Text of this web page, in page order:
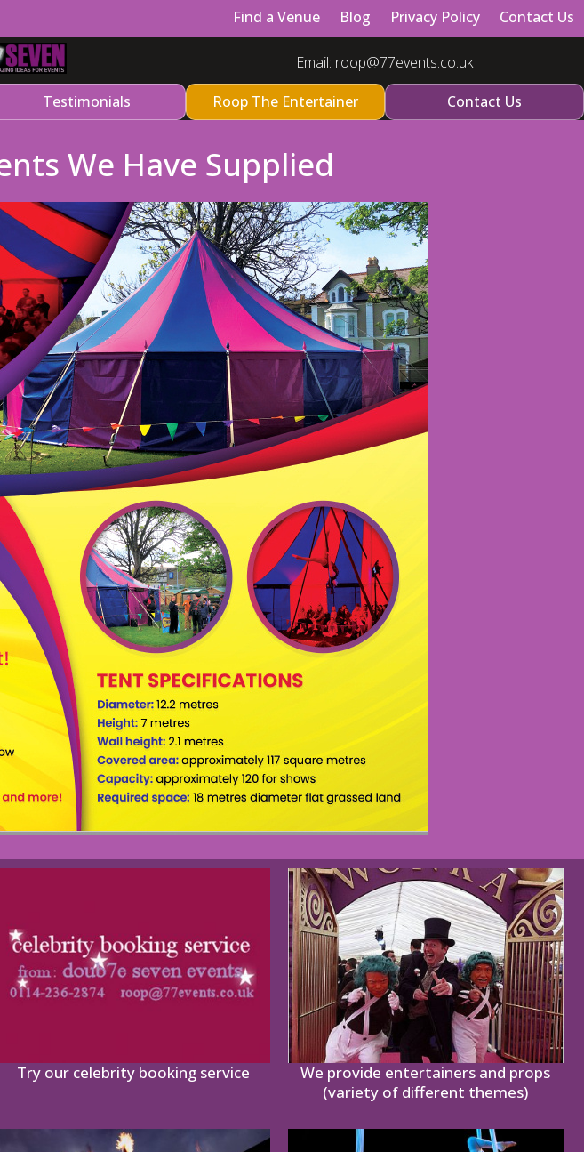
Find a Venue Blog Privacy Policy Contact Us
Email: roop@77events.co.uk
Testimonials Roop The Entertainer Contact Us
We Have Supplied
Try our celebrity booking service
We provide entertainers and props
(variety of different themes)